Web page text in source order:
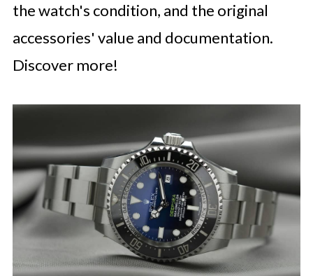
the watch's condition, and the original
accessories' value and documentation.
Discover more!